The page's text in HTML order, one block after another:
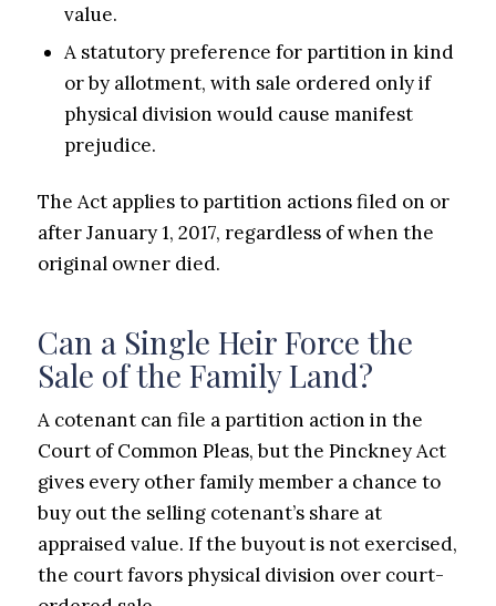
value.
A statutory preference for partition in kind
or by allotment, with sale ordered only if
physical division would cause manifest
prejudice.
The Act applies to partition actions filed on or
after January 1, 2017, regardless of when the
original owner died.
Can a Single Heir Force the
Sale of the Family Land?
A cotenant can file a partition action in the
Court of Common Pleas, but the Pinckney Act
gives every other family member a chance to
buy out the selling cotenant’s share at
appraised value. If the buyout is not exercised,
the court favors physical division over court-